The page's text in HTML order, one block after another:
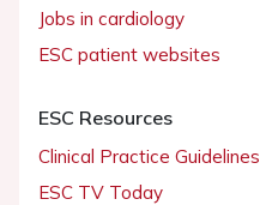
Jobs in cardiology
ESC patient websites
ESC Resources
Clinical Practice Guidelines
ESC TV Today